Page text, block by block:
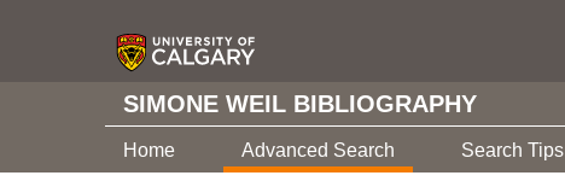
SIMONE WEIL BIBLIOGRAPHY
Home Advanced Search Search Tips